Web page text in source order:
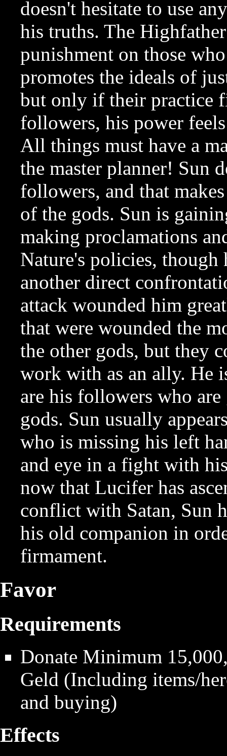
doesn't hesitate to use
his truths. The
punishment on those
promotes the ideals of
but only if their practice
followers, his power
All things must have a
the master planner! Sun
followers, and that
of the gods. Sun is
making proclamations
Nature's policies,
another direct
attack wounded him
that were wounded the
the other gods, but they
work with as an ally. He
are his followers who
gods. Sun usually
who is missing his left
and eye in a fight with
now that Lucifer has
conflict with Satan, Sun
his old companion in
firmament.
Favor
Requirements
Donate Minimum
Geld (Including items/
and buying)
Effects